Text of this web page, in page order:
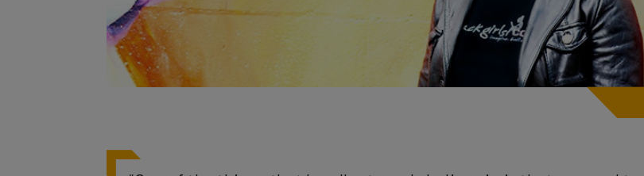
“One of the things that I really strongly believe in is that we need to